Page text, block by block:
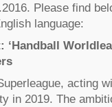
Please find
language:
‘Handball
acting
in 2019. The